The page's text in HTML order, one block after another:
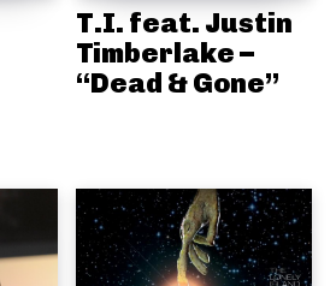
T.I. feat. Justin
Timberlake –
“Dead & Gone”